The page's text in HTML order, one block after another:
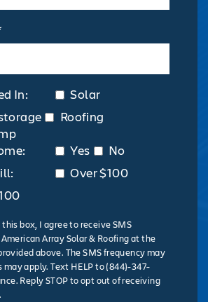
In:
Solar
Roofing
Yes
No
Over $100
box, I agree to receive SMS
Array Solar & Roofing at the
above. The SMS frequency may
apply. Text HELP to (844)-347-
Reply STOP to opt out of receiving